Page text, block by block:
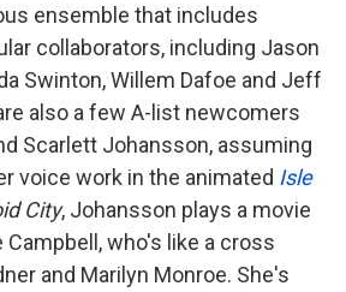
ensemble that includes
collaborators, including Jason
Swinton, Willem Dafoe and Jeff
also a few A-list newcomers
Scarlett Johansson, assuming
voice work in the animated Isle
City, Johansson plays a movie
who's like a cross
and Marilyn Monroe. She's